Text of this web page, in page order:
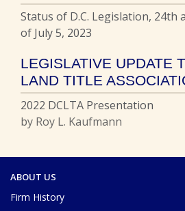
Status of D.C. Legislation, 24th
of July 5, 2023
LEGISLATIVE UPDATE
LAND TITLE
2022 DCLTA Presentation
by Roy L. Kaufmann
ABOUT US
Firm History